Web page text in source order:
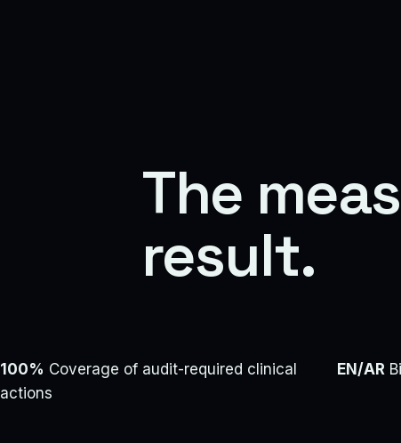
The
result.
100% Coverage of audit-required clinical
actions
EN/AR